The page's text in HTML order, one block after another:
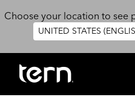
Choose your location to see
UNITED STATES